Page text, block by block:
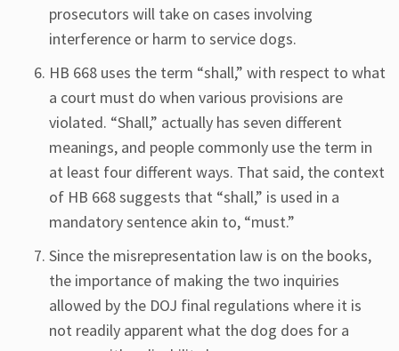
prosecutors will take on cases involving
interference or harm to service dogs.
HB 668 uses the term “shall,” with respect to what
a court must do when various provisions are
violated. “Shall,” actually has seven different
meanings, and people commonly use the term in
at least four different ways. That said, the context
of HB 668 suggests that “shall,” is used in a
mandatory sentence akin to, “must.”
Since the misrepresentation law is on the books,
the importance of making the two inquiries
allowed by the DOJ final regulations where it is
not readily apparent what the dog does for a